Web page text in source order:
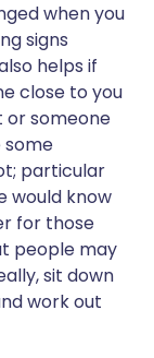
when you
signs
helps if
close to you
or someone
some
particular
would know
for those
people may
sit down
work out